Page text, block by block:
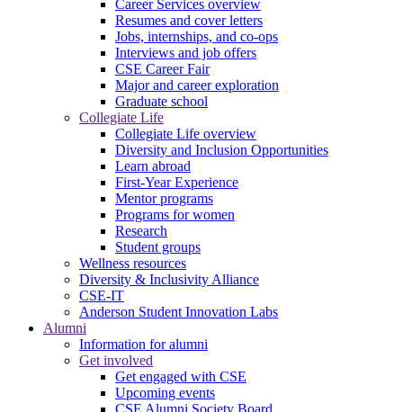
Career Services overview
Resumes and cover letters
Jobs, internships, and co-ops
Interviews and job offers
CSE Career Fair
Major and career exploration
Graduate school
Collegiate Life
Collegiate Life overview
Diversity and Inclusion Opportunities
Learn abroad
First-Year Experience
Mentor programs
Programs for women
Research
Student groups
Wellness resources
Diversity & Inclusivity Alliance
CSE-IT
Anderson Student Innovation Labs
Alumni
Information for alumni
Get involved
Get engaged with CSE
Upcoming events
CSE Alumni Society Board